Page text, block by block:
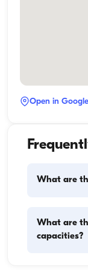
Open in
What are
Guests
What are
capacities?